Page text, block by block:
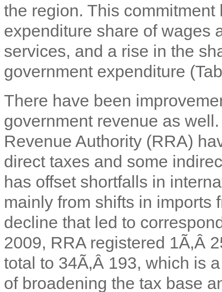
the region. This
expenditure share of wages
services, and a rise in the
government expenditure
There have been
government revenue as
Revenue Authority (RRA)
direct taxes and some
has offset shortfalls in
mainly from shifts in imports
decline that led to
2009, RRA registered 1Ã‚Â
total to 34Ã‚Â 193, which is
of broadening the tax base